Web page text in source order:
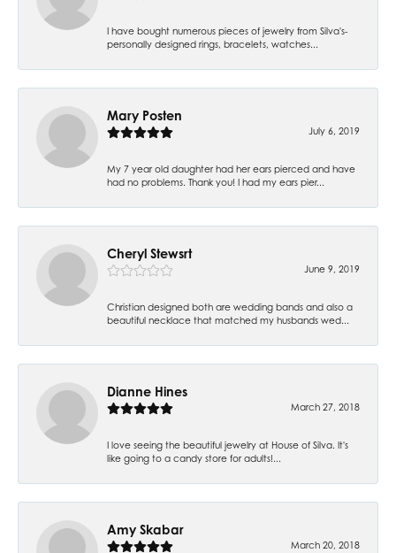
I have bought numerous pieces of jewelry from Silva's-
personally designed rings, bracelets, watches...
Mary Posten
July 6, 2019
My 7 year old daughter had her ears pierced and have
had no problems. Thank you! I had my ears pier...
Cheryl Stewsrt
June 9, 2019
Christian designed both are wedding bands and also a
beautiful necklace that matched my husbands wed...
Dianne Hines
March 27, 2018
I love seeing the beautiful jewelry at House of Silva. It's
like going to a candy store for adults!...
Amy Skabar
March 20, 2018